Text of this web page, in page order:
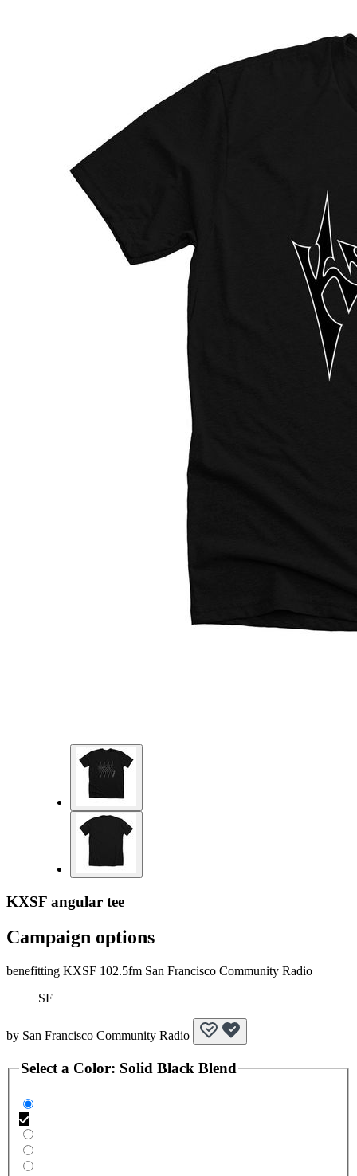
KXSF angular tee
Campaign options
benefitting KXSF 102.5fm San Francisco Community Radio
SF
by San Francisco Community Radio
Select a Color: Solid Black Blend